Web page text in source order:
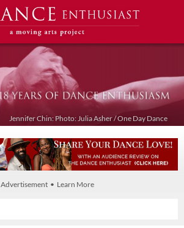
Jennifer Chin: Photo: Julia Asher / One Day Dance
Advertisement • Learn More